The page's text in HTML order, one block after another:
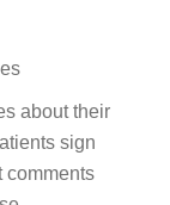
about their
sign
comments